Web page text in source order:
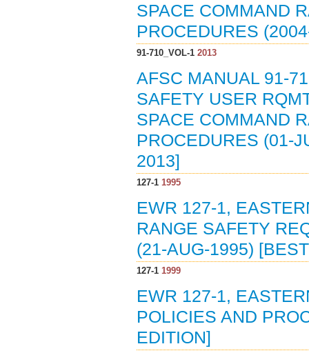
SPACE COMMAND
PROCEDURES
91-710_VOL-12013
AFSC MANUAL 91-
SAFETY USER
SPACE COMMAND
PROCEDURES (01-
2013]
127-11995
EWR 127-1,
RANGE SAFETY
(21-AUG-1995)
127-11999
EWR 127-1,
POLICIES AND
EDITION]